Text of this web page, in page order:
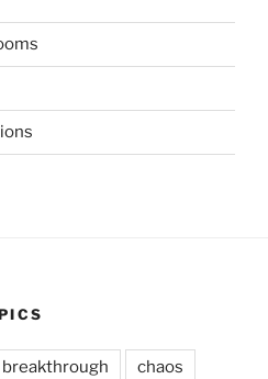
breakthrough chaos